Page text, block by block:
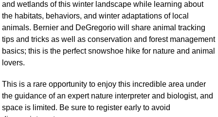
and wetlands of this winter landscape while learning about
the habitats, behaviors, and winter adaptations of local
animals. Bernier and DeGregorio will share animal tracking
tips and tricks as well as conservation and forest management
basics; this is the perfect snowshoe hike for nature and animal
lovers.
This is a rare opportunity to enjoy this incredible area under
the guidance of an expert nature interpreter and biologist, and
space is limited. Be sure to register early to avoid